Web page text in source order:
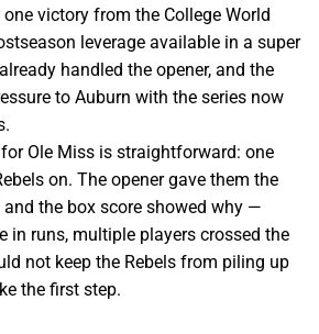
victory from the College World
leverage available in a super
handled the opener, and the
to Auburn with the series now
Ole Miss is straightforward: one
on. The opener gave them the
and the box score showed why —
in runs, multiple players crossed the
not keep the Rebels from piling up
the first step.